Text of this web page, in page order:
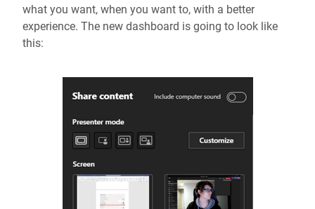
what you want, when you want to, with a better
experience. The new dashboard is going to look like
this: